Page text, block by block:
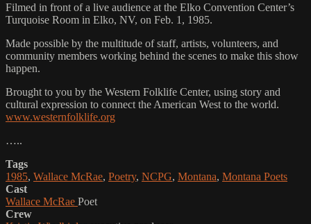
Filmed in front of a live audience at the Elko Convention Center’s
Turquoise Room in Elko, NV, on Feb. 1, 1985.
Made possible by the multitude of staff, artists, volunteers, and
community members working behind the scenes to make this show
happen.
Brought to you by the Western Folklife Center, using story and
cultural expression to connect the American West to the world.
www.westernfolklife.org
…..
Tags
1985, Wallace McRae, Poetry, NCPG, Montana, Montana Poets
Cast
Wallace McRae Poet
Crew